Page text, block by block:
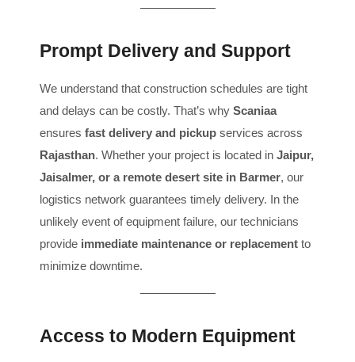
Prompt Delivery and Support
We understand that construction schedules are tight
and delays can be costly. That’s why Scaniaa
ensures fast delivery and pickup services across
Rajasthan. Whether your project is located in Jaipur,
Jaisalmer, or a remote desert site in Barmer, our
logistics network guarantees timely delivery. In the
unlikely event of equipment failure, our technicians
provide immediate maintenance or replacement to
minimize downtime.
Access to Modern Equipment